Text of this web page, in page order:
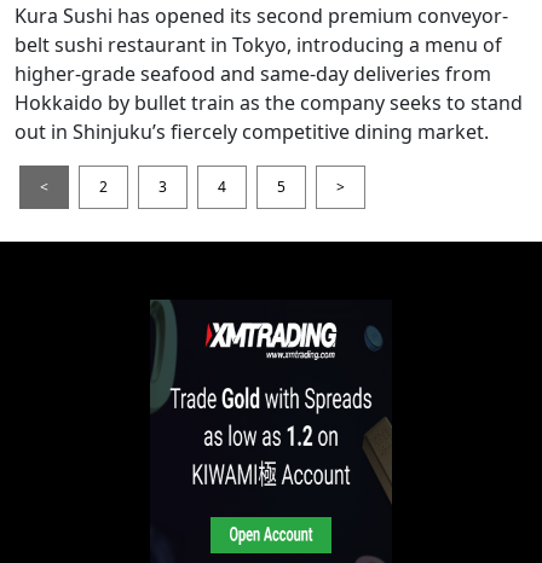
Kura Sushi has opened its second premium conveyor-
belt sushi restaurant in Tokyo, introducing a menu of
higher-grade seafood and same-day deliveries from
Hokkaido by bullet train as the company seeks to stand
out in Shinjuku’s fiercely competitive dining market.
< 2 3 4 5 >